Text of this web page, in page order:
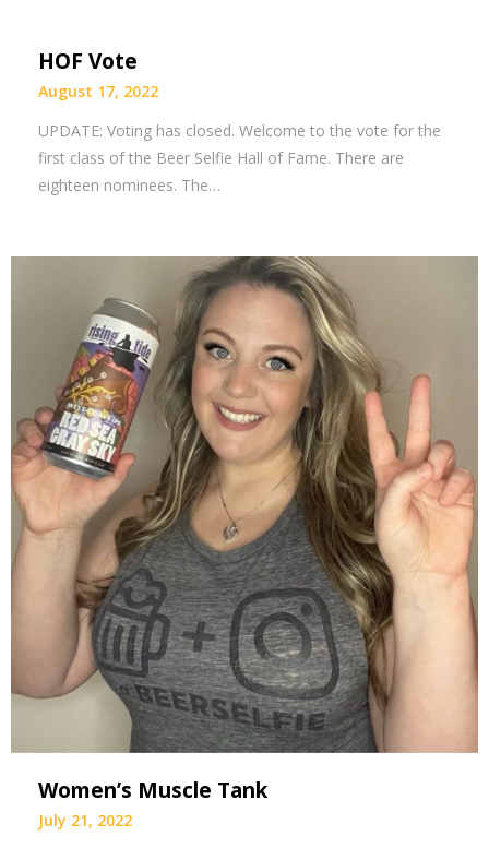
HOF Vote
August 17, 2022
UPDATE: Voting has closed. Welcome to the vote for the
first class of the Beer Selfie Hall of Fame. There are
eighteen nominees. The…
Women’s Muscle Tank
July 21, 2022